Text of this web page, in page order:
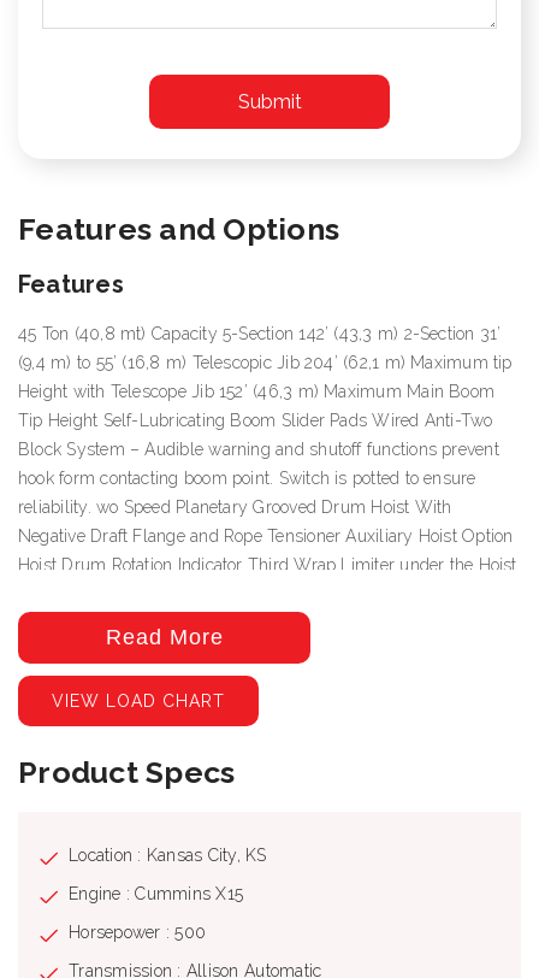
Features and Options
Features
45 Ton (40,8 mt) Capacity 5-Section 142’ (43,3 m) 2-Section 31’
(9,4 m) to 55’ (16,8 m) Telescopic Jib 204’ (62,1 m) Maximum tip
Height with Telescope Jib 152’ (46,3 m) Maximum Main Boom
Tip Height Self-Lubricating Boom Slider Pads Wired Anti-Two
Block System – Audible warning and shutoff functions prevent
hook form contacting boom point. Switch is potted to ensure
reliability. wo Speed Planetary Grooved Drum Hoist With
Negative Draft Flange and Rope Tensioner Auxiliary Hoist Option
Hoist Drum Rotation Indicator Third Wrap Limiter under the Hoist
heated cloth seat, 8 seat adjustments, top hinged hatch, rear pop
out window, with guard. Front and top windshield wipers, 12 Volt
DC outlet, USB ports and engine monitoring system. PLC crane
controller, CANBUS communication, J1939 truck engine
joysticks, electric/hydraulic valve actuation, electronic sensor
Remote Outrigger Controls, Audible Outrigger Motion Alarm
Retracted, Intermediate And Fully Extended Outrigger Load
function cut-offs for overload protection, graphical display, event
recorder, WADS – Work Area Definition System Back-up Alarm –
Read More
VIEW LOAD CHART
Product Specs
Location : Kansas City, KS
Engine : Cummins X15
Horsepower : 500
Transmission : Allison Automatic